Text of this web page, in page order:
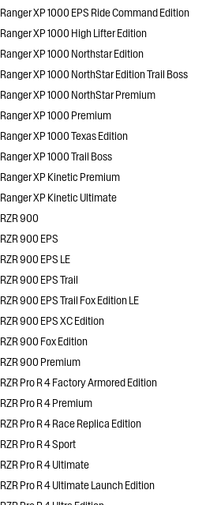
Ranger XP 1000 EPS Ride Command Edition
Ranger XP 1000 High Lifter Edition
Ranger XP 1000 Northstar Edition
Ranger XP 1000 NorthStar Edition Trail Boss
Ranger XP 1000 NorthStar Premium
Ranger XP 1000 Premium
Ranger XP 1000 Texas Edition
Ranger XP 1000 Trail Boss
Ranger XP Kinetic Premium
Ranger XP Kinetic Ultimate
RZR 900
RZR 900 EPS
RZR 900 EPS LE
RZR 900 EPS Trail
RZR 900 EPS Trail Fox Edition LE
RZR 900 EPS XC Edition
RZR 900 Fox Edition
RZR 900 Premium
RZR Pro R 4 Factory Armored Edition
RZR Pro R 4 Premium
RZR Pro R 4 Race Replica Edition
RZR Pro R 4 Sport
RZR Pro R 4 Ultimate
RZR Pro R 4 Ultimate Launch Edition